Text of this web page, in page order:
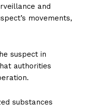
and
movements,
suspect in
authorities
substances